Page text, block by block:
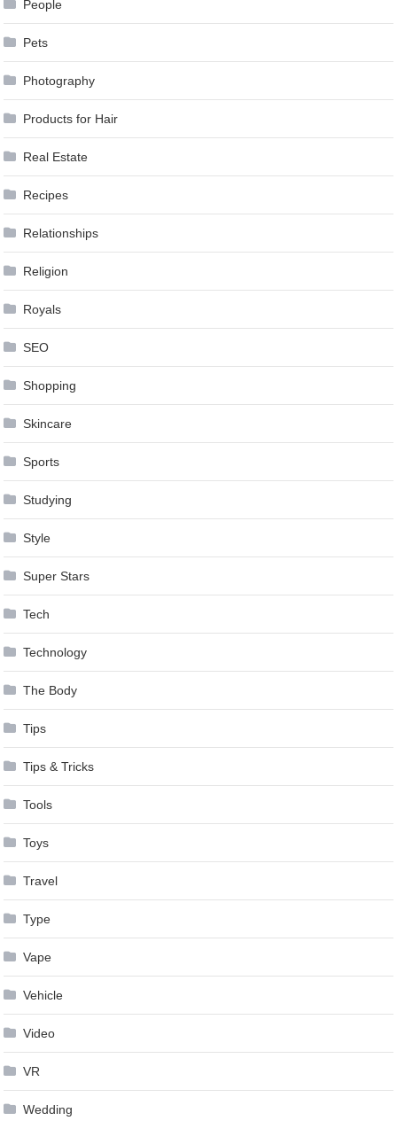
People
Pets
Photography
Products for Hair
Real Estate
Recipes
Relationships
Religion
Royals
SEO
Shopping
Skincare
Sports
Studying
Style
Super Stars
Tech
Technology
The Body
Tips
Tips & Tricks
Tools
Toys
Travel
Type
Vape
Vehicle
Video
VR
Wedding